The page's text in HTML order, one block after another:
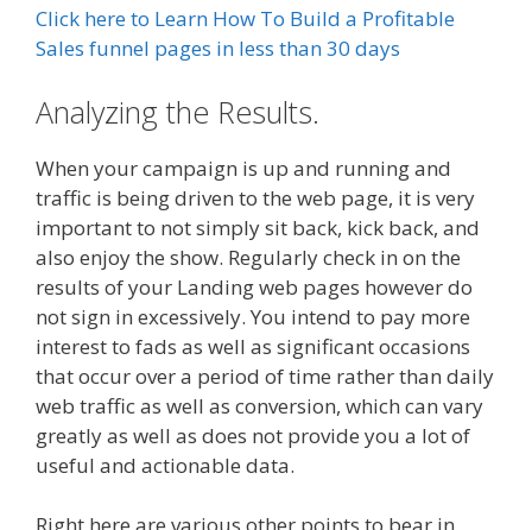
Click here to Learn How To Build a Profitable
Sales funnel pages in less than 30 days
Analyzing the Results.
When your campaign is up and running and
traffic is being driven to the web page, it is very
important to not simply sit back, kick back, and
also enjoy the show. Regularly check in on the
results of your Landing web pages however do
not sign in excessively. You intend to pay more
interest to fads as well as significant occasions
that occur over a period of time rather than daily
web traffic as well as conversion, which can vary
greatly as well as does not provide you a lot of
useful and actionable data.